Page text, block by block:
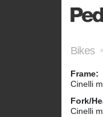
Bikes
Frame:
Cinelli
Fork/
Cinelli